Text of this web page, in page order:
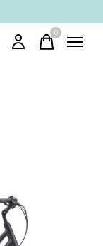
0items